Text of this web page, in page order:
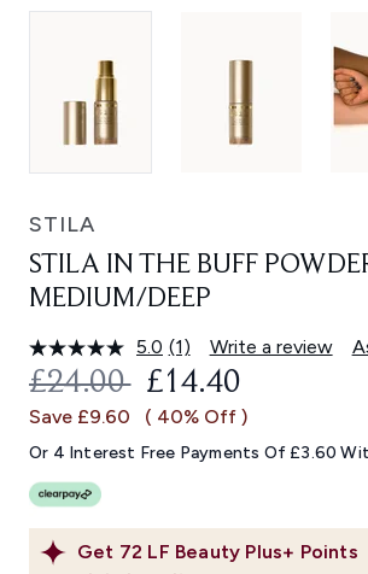
STILA
STILA IN THE BUFF
MEDIUM/DEEP
5.0 Read
a
Review.
Same
link.
(1) Write a review
Get 72 LF Beauty Plus+ Points
RECOMMENDED
£24.00 CURRENT
£14.40
Save £9.60 ( 40% Off )
Or 4 Interest Free Payments Of £3.60